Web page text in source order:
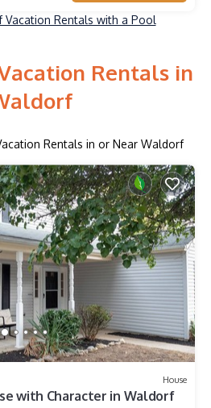
Vacation Rentals with a Pool
Rentals in
Rentals in or Near Waldorf
House
with Character in Waldorf